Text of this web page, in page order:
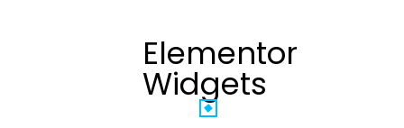
Elementor
Widgets